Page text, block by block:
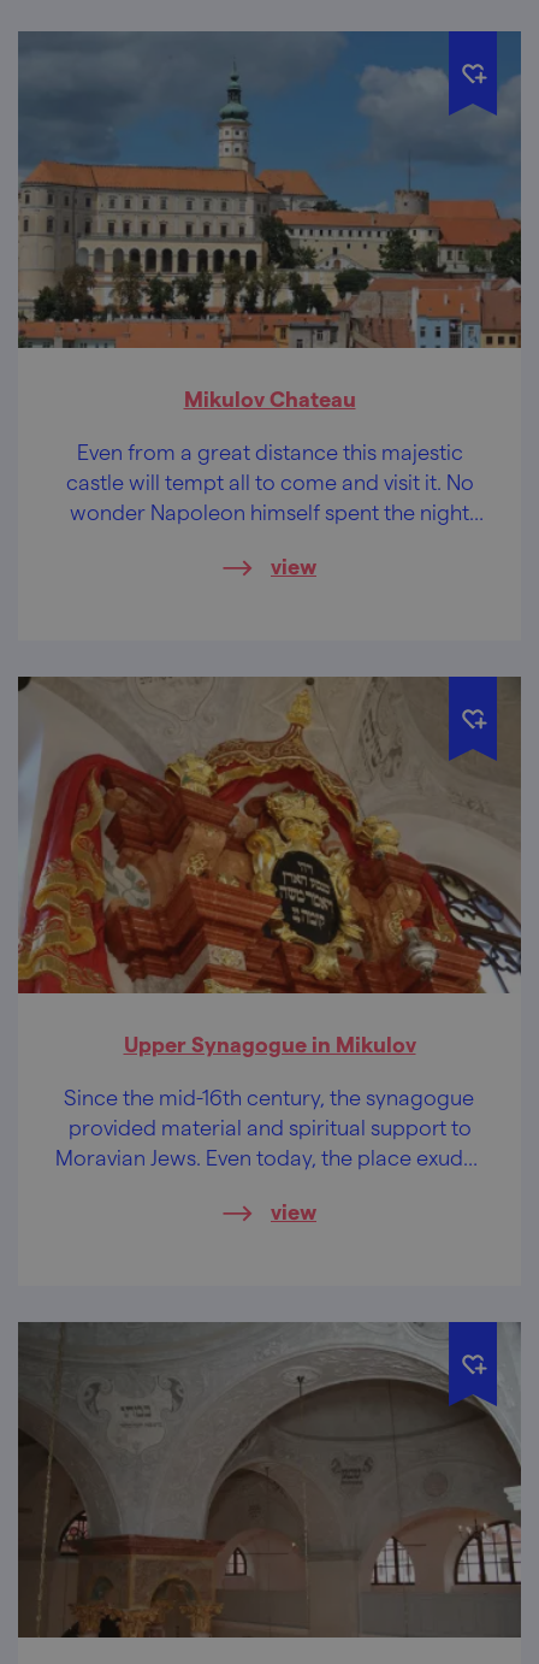
Mikulov Chateau
Even from a great distance this majestic
castle will tempt all to come and visit it. No
wonder Napoleon himself spent the night
view
Upper Synagogue in Mikulov
Since the mid-16th century, the synagogue
provided material and spiritual support to
Moravian Jews. Even today, the place exudes
view